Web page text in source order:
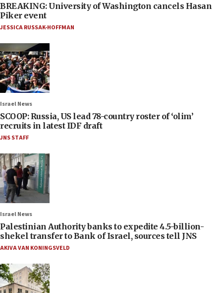
BREAKING: University of Washington cancels Hasan
Piker event
JESSICA RUSSAK-HOFFMAN
Israel News
SCOOP: Russia, US lead 78-country roster of ‘olim’
recruits in latest IDF draft
JNS STAFF
Israel News
Palestinian Authority banks to expedite 4.5-billion-
shekel transfer to Bank of Israel, sources tell JNS
AKIVA VAN KONINGSVELD